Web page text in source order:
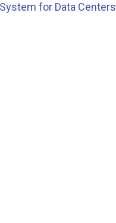
for Data Centers